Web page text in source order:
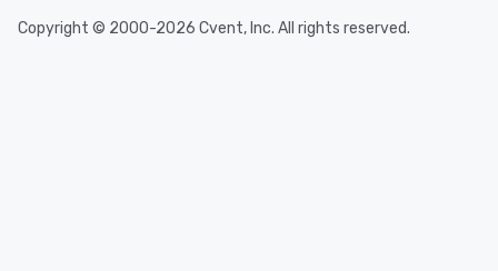
Copyright © 2000-2026 Cvent, Inc. All rights reserved.